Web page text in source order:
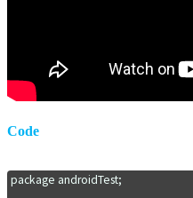
Code
package androidTest;